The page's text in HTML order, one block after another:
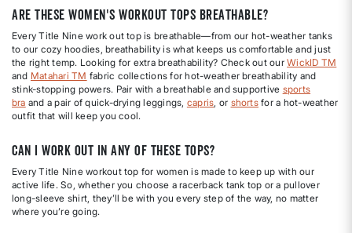
Are these women's workout tops breathable?
Every Title Nine work out top is breathable—from our hot-weather tanks
to our cozy hoodies, breathability is what keeps us comfortable and just
the right temp. Looking for extra breathability? Check out ourWickID TM
and Matahari TM fabric collections for hot-weather breathability and
stink-stopping powers. Pair with a breathable and supportive sports
bra and a pair of quick-drying leggings, capris , or shortsfor a hot-weather
outfit that will keep you cool.
Can I work out in any of these tops?
Every Title Nine workout top for women is made to keep up with our
active life. So, whether you choose a racerback tank top or a pullover
long-sleeve shirt, they’ll be with you every step of the way, no matter
where you’re going.